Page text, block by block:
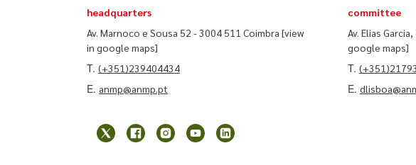
headquarters
Av. Marnoco e Sousa 52 - 3004 511 Coimbra [view
in google maps]
T. (+351)239404434
E. anmp@anmp.pt
committee
Av. Elias
google maps]
T.
E.